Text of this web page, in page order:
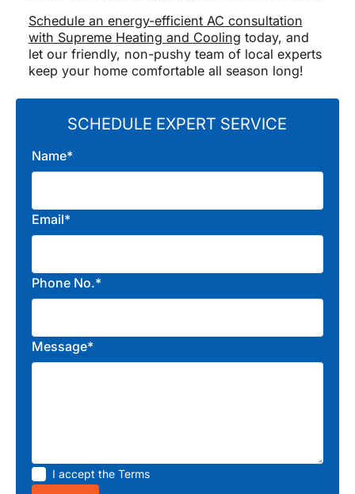
Schedule an energy-efficient AC consultation
with Supreme Heating and Cooling today, and
let our friendly, non-pushy team of local experts
keep your home comfortable all season long!
SCHEDULE EXPERT SERVICE
Name*
Email*
Phone No.*
Message*
I accept the Terms